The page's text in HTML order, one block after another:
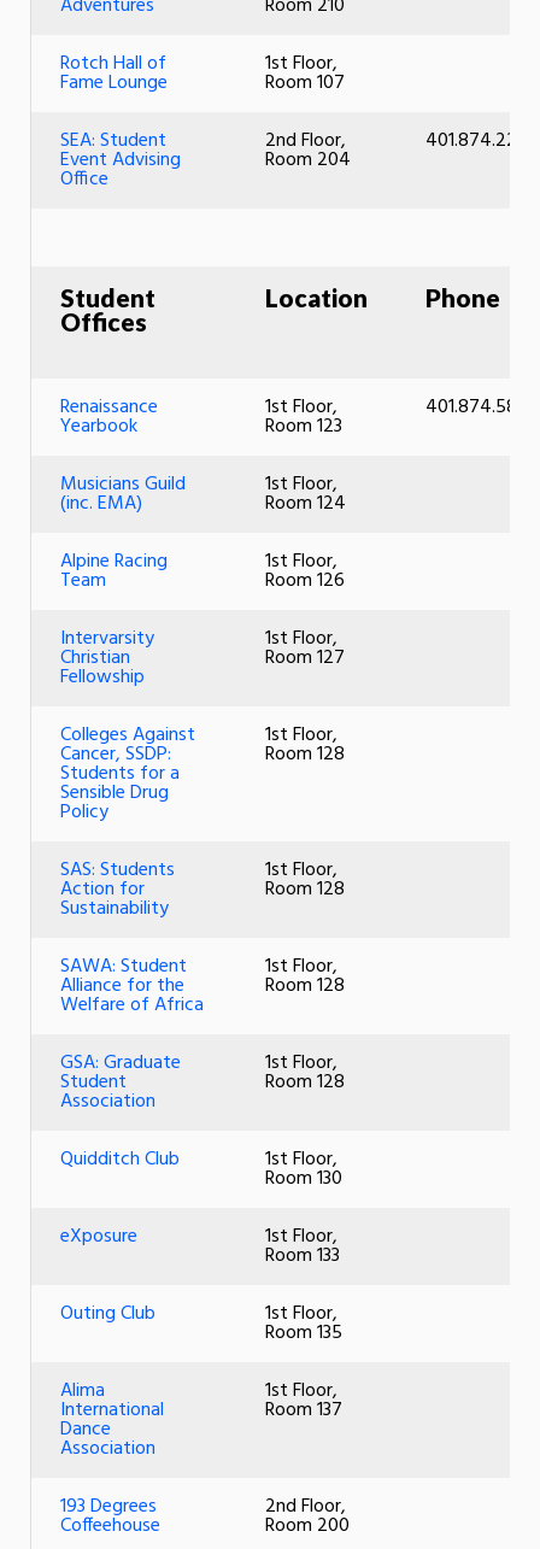
Rotch Hall of
Fame Lounge
1st Floor,
Room 107
SEA: Student
Event Advising
Office
2nd Floor,
Room 204
401.874.2220
Student
Offices
Location Phone
Renaissance
Yearbook
1st Floor,
Room 123
401.874.5897
Musicians Guild
(inc. EMA)
1st Floor,
Room 124
Alpine Racing
Team
1st Floor,
Room 126
Intervarsity
Christian
Fellowship
1st Floor,
Room 127
Colleges Against
Cancer, SSDP:
Students for a
Sensible Drug
Policy
1st Floor,
Room 128
SAS: Students
Action for
Sustainability
1st Floor,
Room 128
SAWA: Student
Alliance for the
Welfare of Africa
1st Floor,
Room 128
GSA: Graduate
Student
Association
1st Floor,
Room 128
Quidditch Club 1st Floor,
Room 130
eXposure
1st Floor,
Room 133
Outing Club
1st Floor,
Room 135
Alima
International
Dance
Association
1st Floor,
Room 137
193 Degrees
Coffeehouse
2nd Floor,
Room 200